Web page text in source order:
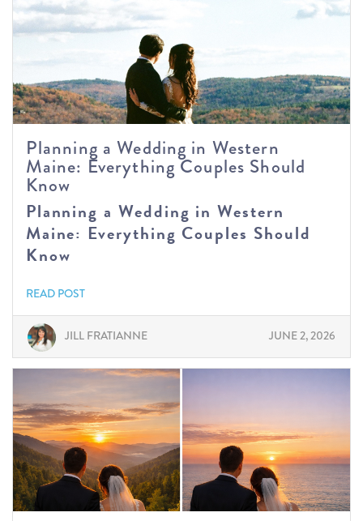
Planning a Wedding in Western
Maine: Everything Couples Should
Know
Planning a Wedding in Western
Maine: Everything Couples Should
Know
READ POST
JILL FRATIANNE JUNE 2, 2026